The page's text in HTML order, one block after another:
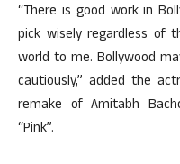
“There is good work in
pick wisely regardless of
world to me. Bollywood
cautiously,” added the
remake of Amitabh
“Pink”.